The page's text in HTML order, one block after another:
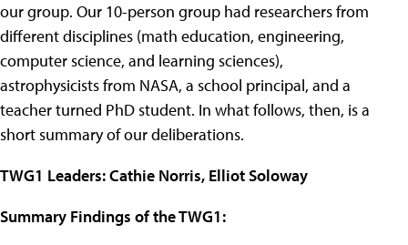
our group. Our 10-person group had researchers from
different disciplines (math education, engineering,
computer science, and learning sciences),
astrophysicists from NASA, a school principal, and a
teacher turned PhD student. In what follows, then, is a
short summary of our deliberations.
TWG1 Leaders: Cathie Norris, Elliot Soloway
Summary Findings of the TWG1: